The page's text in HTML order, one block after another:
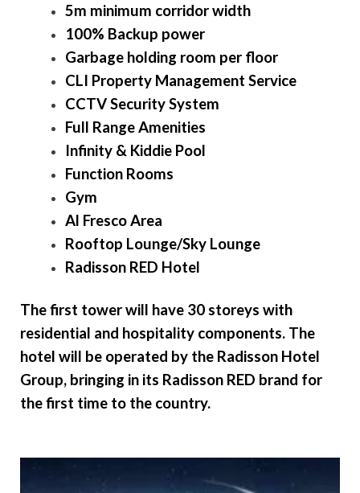
5m minimum corridor width
100% Backup power
Garbage holding room per floor
CLI Property Management Service
CCTV Security System
Full Range Amenities
Infinity & Kiddie Pool
Function Rooms
Gym
Al Fresco Area
Rooftop Lounge/Sky Lounge
Radisson RED Hotel
The first tower will have 30 storeys with
residential and hospitality components. The
hotel will be operated by the Radisson Hotel
Group, bringing in its Radisson RED brand for
the first time to the country.